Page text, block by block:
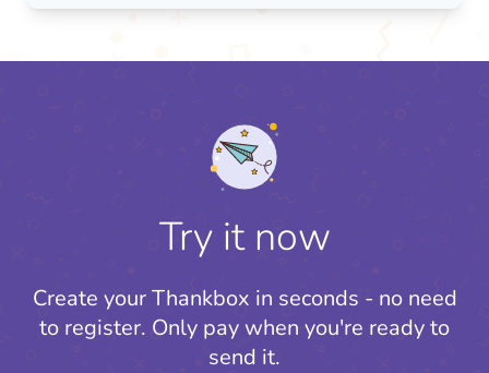
Try it now
Create your Thankbox in seconds - no need
to register. Only pay when you're ready to
send it.